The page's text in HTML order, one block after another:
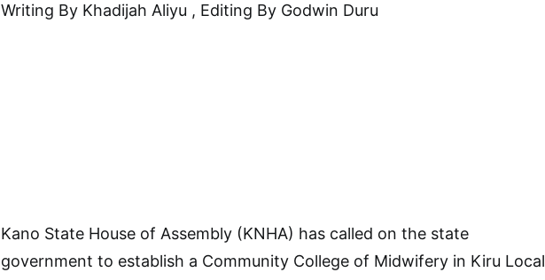
Writing By Khadijah Aliyu , Editing By Godwin Duru
Kano State House of Assembly (KNHA) has called on the state
government to establish a Community College of Midwifery in Kiru Local